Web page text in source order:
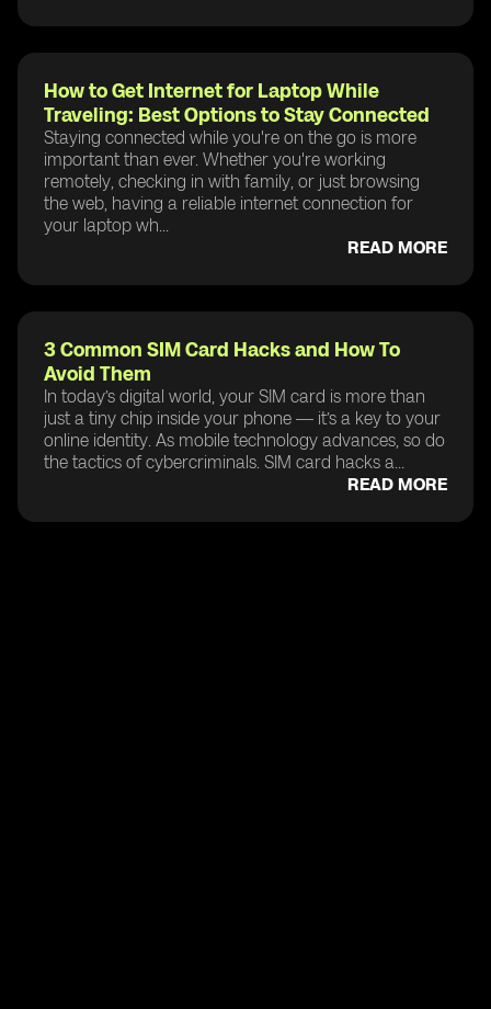
How to Get Internet for Laptop While
Traveling: Best Options to Stay Connected
Staying connected while you're on the go is more
important than ever. Whether you're working
remotely, checking in with family, or just browsing
the web, having a reliable internet connection for
your laptop wh...
READ MORE
3 Common SIM Card Hacks and How To
Avoid Them
In today’s digital world, your SIM card is more than
just a tiny chip inside your phone — it’s a key to your
online identity. As mobile technology advances, so do
the tactics of cybercriminals. SIM card hacks a...
READ MORE